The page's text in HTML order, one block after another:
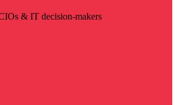
& IT decision-makers